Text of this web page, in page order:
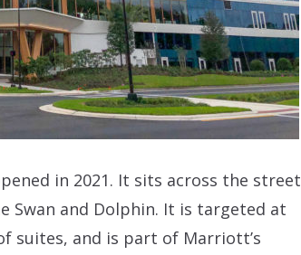
in 2021. It sits across the street
Swan and Dolphin. It is targeted at
suites, and is part of Marriott’s